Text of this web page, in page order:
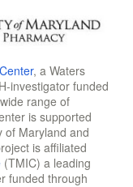
, a Waters
investigator funded
range of
is supported
of Maryland and
is affiliated
(TMIC) a leading
funded through